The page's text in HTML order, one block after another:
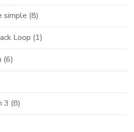
simple (8)
Loop (1)
(6)
3 (8)